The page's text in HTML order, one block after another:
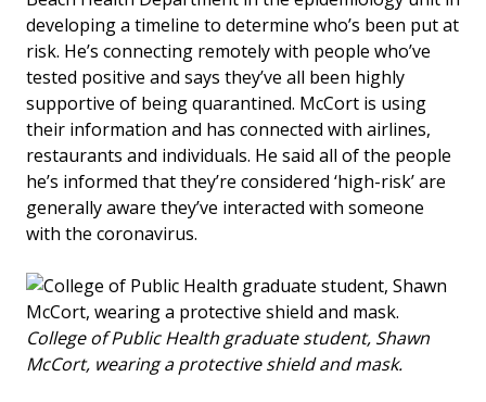
developing a timeline to determine who’s been put at
risk. He’s connecting remotely with people who’ve
tested positive and says they’ve all been highly
supportive of being quarantined. McCort is using
their information and has connected with airlines,
restaurants and individuals. He said all of the people
he’s informed that they’re considered ‘high-risk’ are
generally aware they’ve interacted with someone
with the coronavirus.
College of Public Health graduate student, Shawn
McCort, wearing a protective shield and mask.